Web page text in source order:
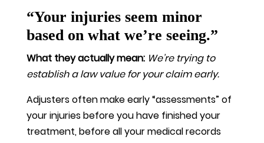
“Your injuries seem minor
based on what we’re seeing.”
What they actually mean: We’re trying to
establish a law value for your claim early.
Adjusters often make early “assessments” of
your injuries before you have finished your
treatment, before all your medical records